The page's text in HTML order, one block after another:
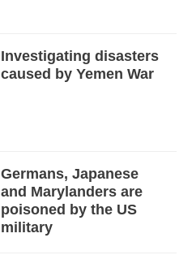
Investigating disasters
caused by Yemen War
Germans, Japanese
and Marylanders are
poisoned by the US
military